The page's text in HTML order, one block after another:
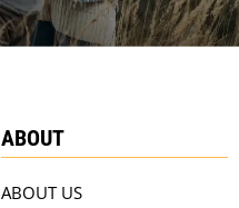
ABOUT
ABOUT US